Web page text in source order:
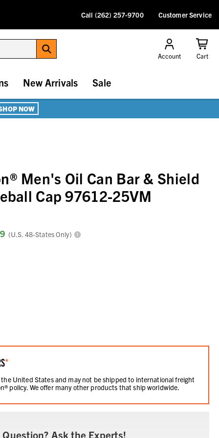
Call (262) 257-9700 Customer Service
Account Cart
New Arrivals Sale
NOW
Men's Oil Can Bar & Shield
Cap 97612-25VM
(U.S. 48-States Only)
*
United States and may not be shipped to international freight
policy. We offer many other products that ship worldwide.
Question? Ask the Experts!